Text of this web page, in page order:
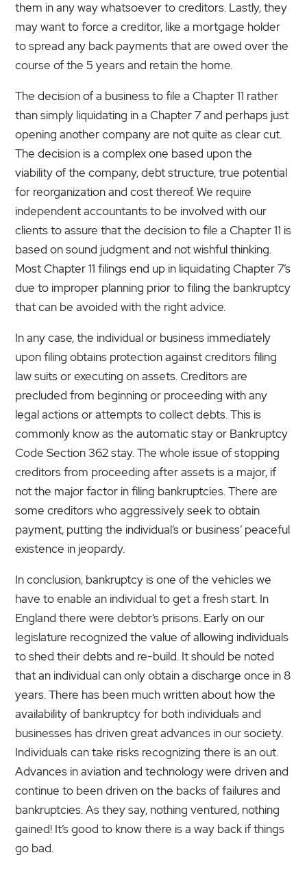
them in any way whatsoever to creditors. Lastly, they
may want to force a creditor, like a mortgage holder
to spread any back payments that are owed over the
course of the 5 years and retain the home.
The decision of a business to file a Chapter 11 rather
than simply liquidating in a Chapter 7 and perhaps just
opening another company are not quite as clear cut.
The decision is a complex one based upon the
viability of the company, debt structure, true potential
for reorganization and cost thereof. We require
independent accountants to be involved with our
clients to assure that the decision to file a Chapter 11 is
based on sound judgment and not wishful thinking.
Most Chapter 11 filings end up in liquidating Chapter 7’s
due to improper planning prior to filing the bankruptcy
that can be avoided with the right advice.
In any case, the individual or business immediately
upon filing obtains protection against creditors filing
law suits or executing on assets. Creditors are
precluded from beginning or proceeding with any
legal actions or attempts to collect debts. This is
commonly know as the automatic stay or Bankruptcy
Code Section 362 stay. The whole issue of stopping
creditors from proceeding after assets is a major, if
not the major factor in filing bankruptcies. There are
some creditors who aggressively seek to obtain
payment, putting the individual’s or business’ peaceful
existence in jeopardy.
In conclusion, bankruptcy is one of the vehicles we
have to enable an individual to get a fresh start. In
England there were debtor’s prisons. Early on our
legislature recognized the value of allowing individuals
to shed their debts and re-build. It should be noted
that an individual can only obtain a discharge once in 8
years. There has been much written about how the
availability of bankruptcy for both individuals and
businesses has driven great advances in our society.
Individuals can take risks recognizing there is an out.
Advances in aviation and technology were driven and
continue to been driven on the backs of failures and
bankruptcies. As they say, nothing ventured, nothing
gained! It’s good to know there is a way back if things
go bad.